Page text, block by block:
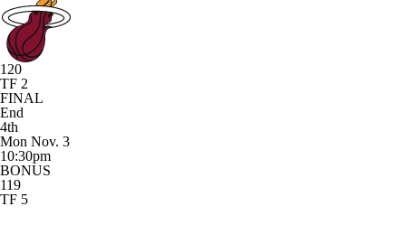
120
TF 2
FINAL
End
4th
Mon Nov. 3
10:30pm
BONUS
119
TF 5